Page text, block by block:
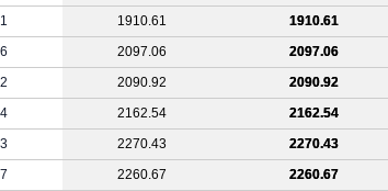
1910.61
1910.61
2097.06
2097.06
2090.92
2090.92
2162.54
2162.54
2270.43
2270.43
2260.67
2260.67